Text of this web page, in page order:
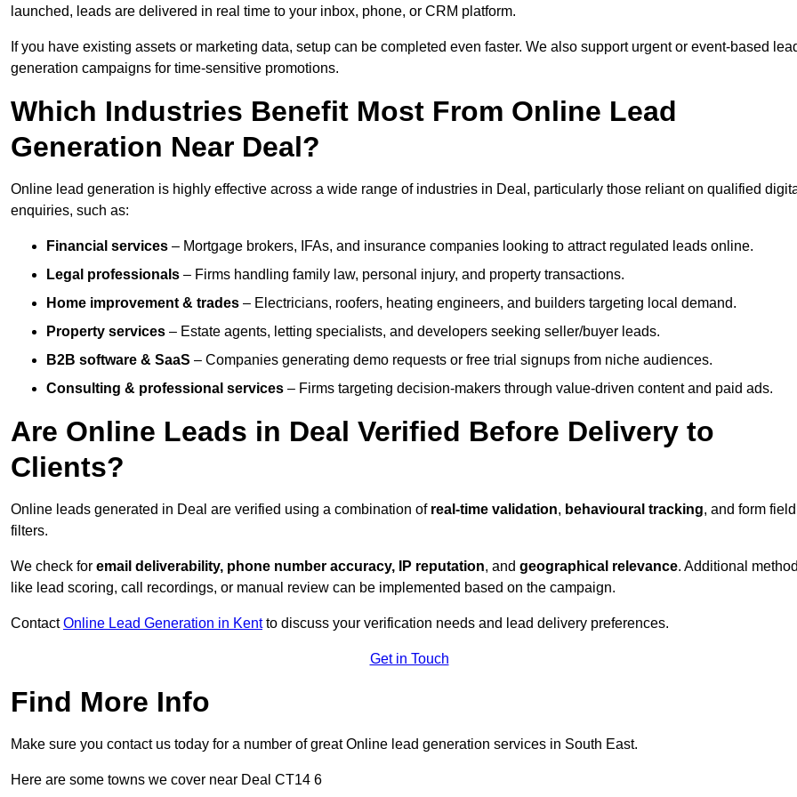
launched, leads are delivered in real time to your inbox, phone, or CRM platform.
If you have existing assets or marketing data, setup can be completed even faster. We also support urgent or event-based
generation campaigns for time-sensitive promotions.
Which Industries Benefit Most From Online Lead
Generation Near Deal?
Online lead generation is highly effective across a wide range of industries in Deal, particularly those reliant on qualified
enquiries, such as:
Financial services – Mortgage brokers, IFAs, and insurance companies looking to attract regulated leads online.
Legal professionals – Firms handling family law, personal injury, and property transactions.
Home improvement & trades – Electricians, roofers, heating engineers, and builders targeting local demand.
Property services – Estate agents, letting specialists, and developers seeking seller/buyer leads.
B2B software & SaaS – Companies generating demo requests or free trial signups from niche audiences.
Consulting & professional services – Firms targeting decision-makers through value-driven content and paid ads.
Are Online Leads in Deal Verified Before Delivery to
Clients?
Online leads generated in Deal are verified using a combination of real-time validation, behavioural tracking, and form field
filters.
We check for email deliverability, phone number accuracy, IP reputation, and geographical relevance. Additional
like lead scoring, call recordings, or manual review can be implemented based on the campaign.
ContactOnline Lead Generation in Kentto discuss your verification needs and lead delivery preferences.
Get in Touch
Find More Info
Make sure you contact us today for a number of great Online lead generation services in South East.
Here are some towns we cover near Deal CT14 6